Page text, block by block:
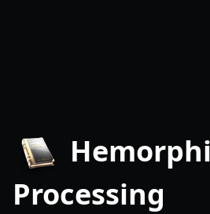
Processing